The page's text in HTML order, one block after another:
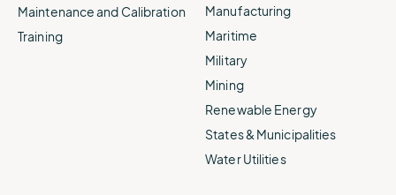
Maintenance and Calibration
Training
Manufacturing
Maritime
Military
Mining
Renewable Energy
States & Municipalities
Water Utilities